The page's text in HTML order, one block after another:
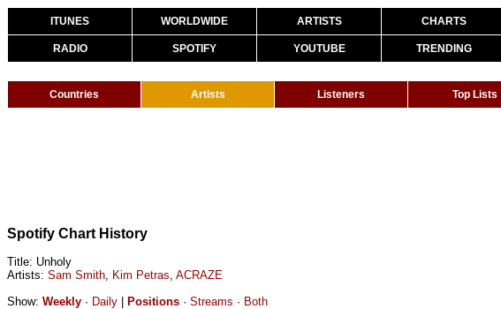
ITUNES WORLDWIDE ARTISTS CHARTS
RADIO SPOTIFY YOUTUBE TRENDING
Countries Artists Listeners Top Lists
Spotify Chart History
Title: Unholy
Artists: Sam Smith, Kim Petras, ACRAZE
Show: Weekly · Daily Positions · Streams · Both